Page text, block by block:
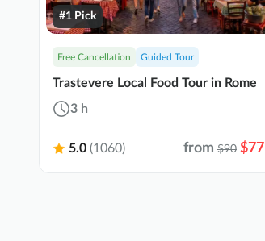
Free Cancellation Guided Tour
Trastevere Local Food Tour in Rome
3 h
5.0 (1060) from $90 $77
#1 Pick